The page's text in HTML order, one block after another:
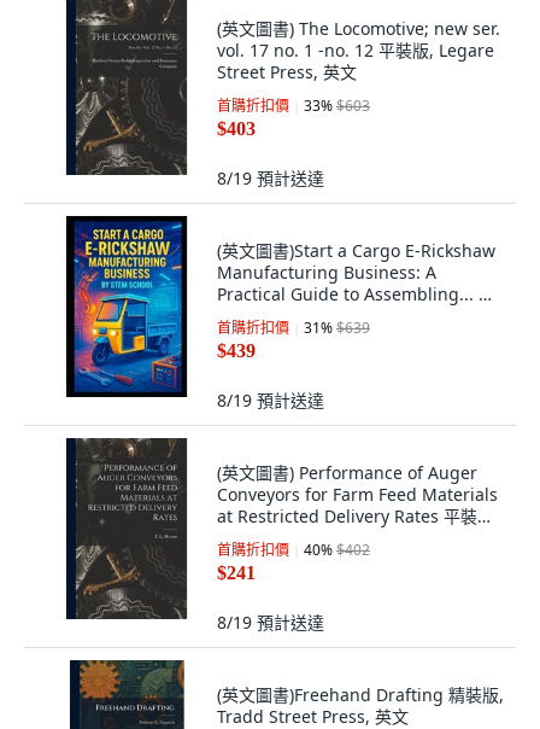
(英文圖書) The Locomotive; new ser.
vol. 17 no. 1 -no. 12 平裝版, Legare
Street Press, 英文
首購折扣價 33%$603
$403
8/19 預計送達
(英文圖書)Start a Cargo E-Rickshaw
Manufacturing Business: A
Practical Guide to Assembling... 平
裝版, Independently Published, 英
文
首購折扣價 31%$639
$439
8/19 預計送達
(英文圖書) Performance of Auger
Conveyors for Farm Feed Materials
at Restricted Delivery Rates 平裝版,
Hassell Street Press, 英文
首購折扣價 40%$402
$241
8/19 預計送達
(英文圖書)Freehand Drafting 精裝版,
Tradd Street Press, 英文